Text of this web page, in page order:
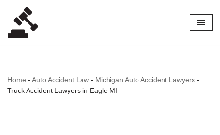
Skip
to
Home - Auto Accident Law - Michigan Auto Accident Lawyers -
Truck Accident Lawyers in Eagle MI